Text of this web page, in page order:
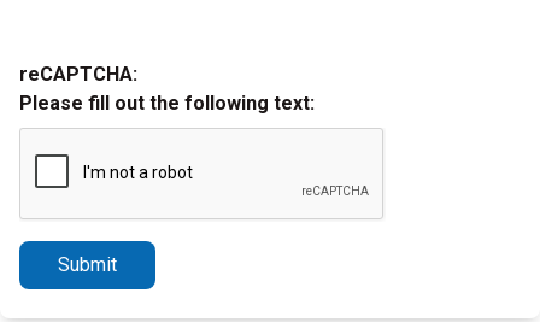
reCAPTCHA:
Please fill out the following text:
Submit